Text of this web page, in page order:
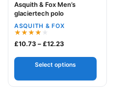
Your logo
Asquith & Fox Men’s
glaciertech polo
ASQUITH & FOX
Rated
4.00
£10.73 –£12.23
Select options